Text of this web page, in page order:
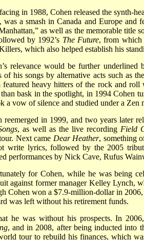
in 1988, Cohen released the synth-
was a smash in Canada and Europe
as well as the memorable title
by 1992’s The Future, from which
which also helped establish his
relevance would be further underlined
of his songs by alternative acts such as
featured heavy hitters of the rock and
than bask in the spotlight, in 1994 Cohen
a vow of silence and studied under a Zen
reemerged in 1999, and two years later
, as well as the live recording Field
Next came Dear Heather, something
write lyrics, followed by the 2005
performances by Nick Cave, Rufus
for Cohen, while he was being
against former manager Kelley Lynch,
Cohen won a $7.9-million-dollar in
was left without his retirement funds.
he was without his prospects. In
, and in 2008, after being inducted into
tour to rebuild his finances, which